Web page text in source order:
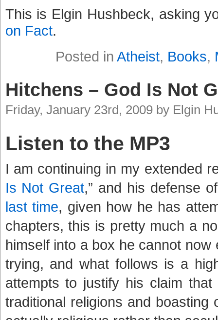
This is Elgin Hushbeck, asking
on Fact.
Posted in Atheist, Books,
Hitchens – God Is Not
Friday, January 23rd, 2009 by Elgin
Listen to the MP3
I am continuing in my extended
Is Not Great,” and his defense
last time, given how he has
chapters, this is pretty much a
himself into a box he cannot
trying, and what follows is a
attempts to justify his claim
traditional religions and